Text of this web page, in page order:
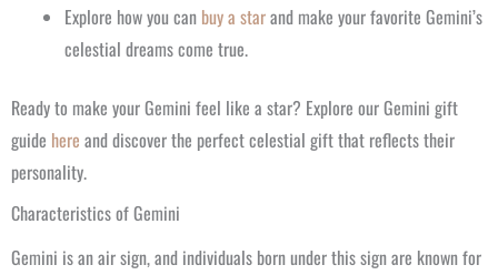
Explore how you can buy a starand make your favorite Gemini’s
celestial dreams come true.
Ready to make your Gemini feel like a star? Explore our Gemini gift
guide here and discover the perfect celestial gift that reflects their
personality.
Characteristics of Gemini
Gemini is an air sign, and individuals born under this sign are known for